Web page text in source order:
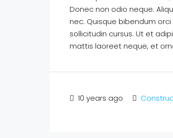
Donec non odio neque.
nec. Quisque bibendum
sollicitudin cursus. Ut et
mattis laoreet neque, et
10 years ago